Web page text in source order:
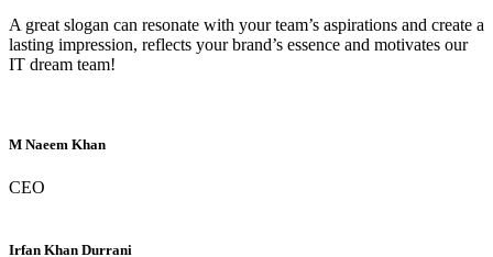
A great slogan can resonate with your team’s aspirations and create a
lasting impression, reflects your brand’s essence and motivates our
IT dream team!
M Naeem Khan
CEO
Irfan Khan Durrani